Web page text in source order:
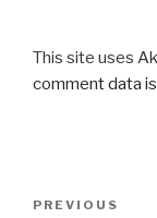
This site uses
comment data
Previous
PREVIOUS